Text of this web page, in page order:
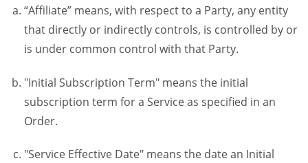
“Affiliate” means, with respect to a Party, any entity
that directly or indirectly controls, is controlled by or
is under common control with that Party.
"Initial Subscription Term" means the initial
subscription term for a Service as specified in an
Order.
"Service Effective Date" means the date an Initial